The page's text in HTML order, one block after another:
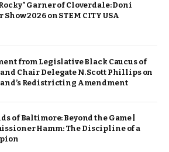
Garner of Cloverdale: Doni
Show 2026 on STEM CITY USA
from Legislative Black Caucus of
Chair Delegate N. Scott Phillips on
Redistricting Amendment
of Baltimore: Beyond the Game |
Hamm: The Discipline of a